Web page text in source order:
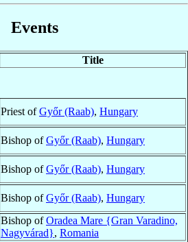
Events
Title
Priest ofGyőr (Raab), Hungary
Bishop ofGyőr (Raab), Hungary
Bishop ofGyőr (Raab), Hungary
Bishop ofGyőr (Raab), Hungary
Bishop ofOradea Mare {Gran Varadino,
Nagyvárad}, Romania